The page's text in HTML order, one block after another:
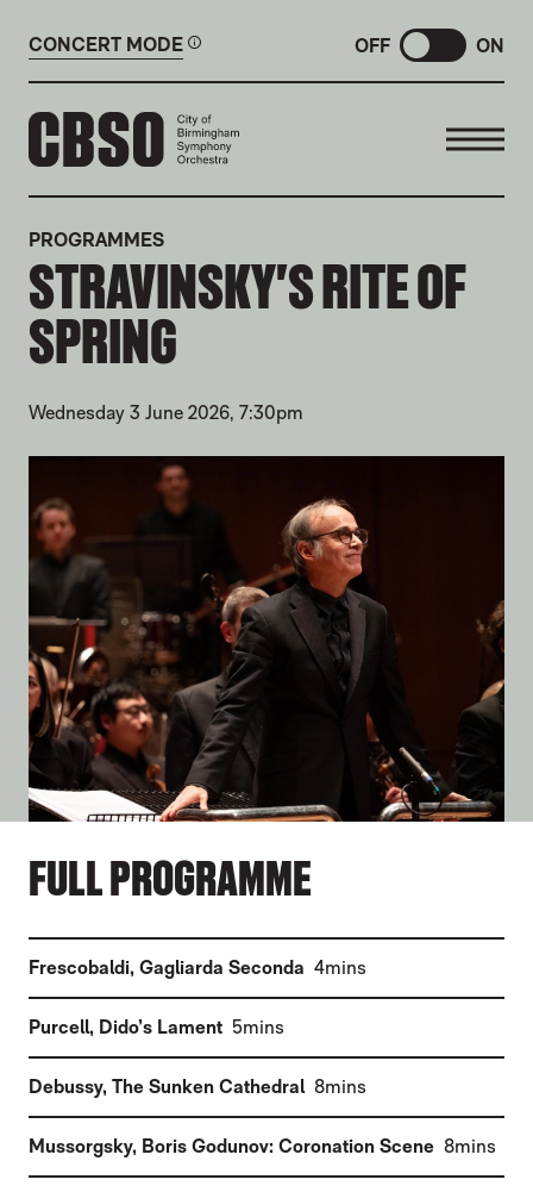
CONCERT MODE OFF ON
CITY OF BIRMINGHAM
PROGRAMMES
STRAVINSKY'S RITE OF
SPRING
Wednesday 3 June 2026, 7:30pm
FULL PROGRAMME
Frescobaldi, Gagliarda Seconda (
4mins
Purcell, Dido’s Lament (5mins
Debussy, The Sunken Cathedral (
8mins
Mussorgsky, Boris Godunov: Coronation Scene (
8mins